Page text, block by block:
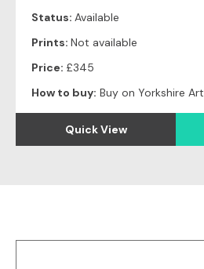
Status: Available
Prints: Not available
Price: £345
How to buy: Buy on Yorkshire Art
Quick View